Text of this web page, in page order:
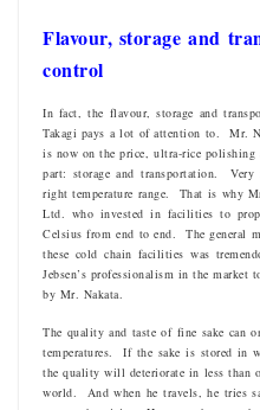
Flavour, storage and
control
In fact, the flavour, storage and
Takagi pays a lot of attention to. Mr.
is now on the price, ultra-rice
part: storage and transportation.
right temperature range. That is why
Ltd. who invested in facilities to
Celsius from end to end. The general
these cold chain facilities was
Jebsen’s professionalism in the
by Mr. Nakata.
The quality and taste of fine sake can
temperatures. If the sake is stored in
the quality will deteriorate in less than
world. And when he travels, he tries